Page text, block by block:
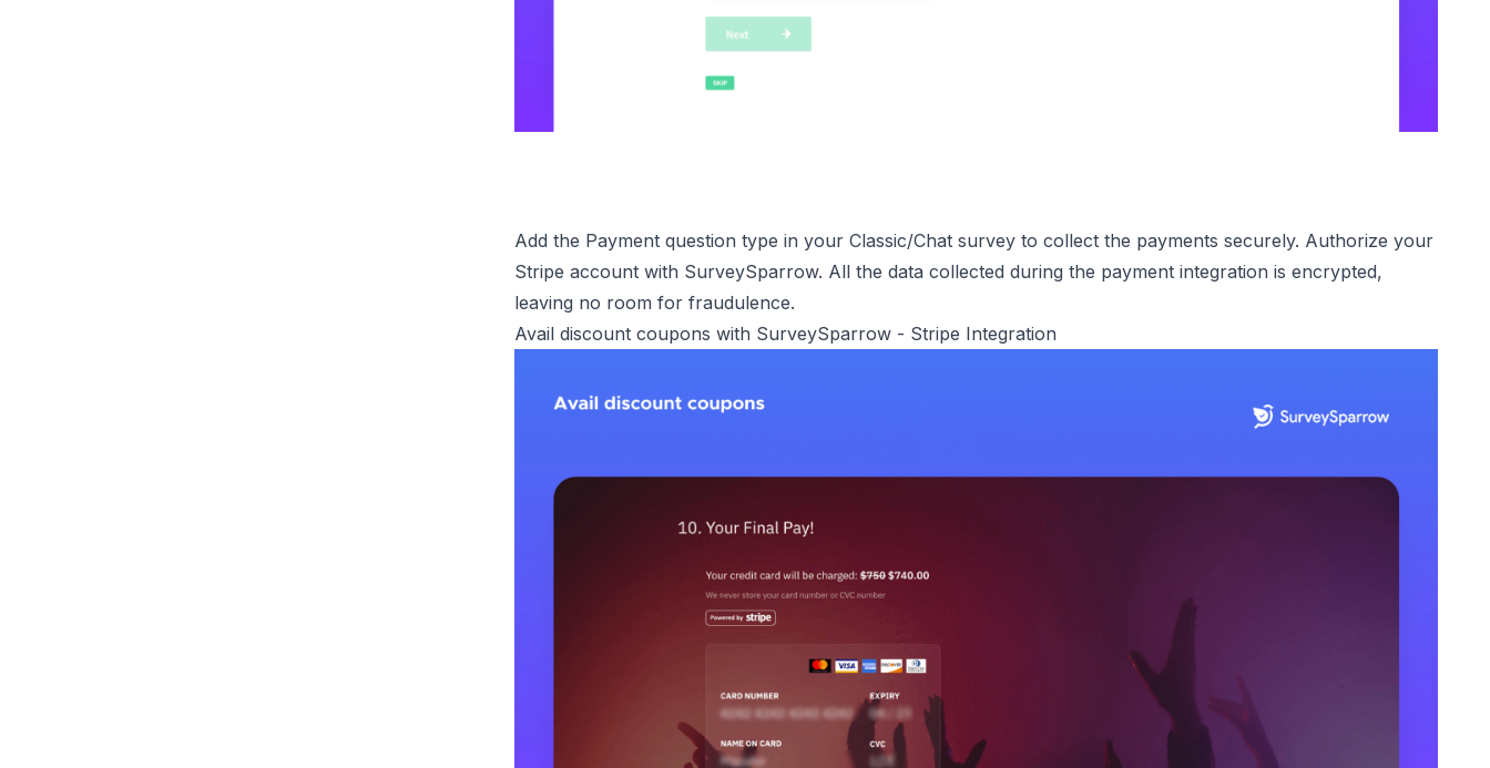
Add the Payment question type in your Classic/Chat survey to collect the payments securely. Authorize your
Stripe account with SurveySparrow. All the data collected during the payment integration is encrypted,
leaving no room for fraudulence.
Avail discount coupons with SurveySparrow - Stripe Integration